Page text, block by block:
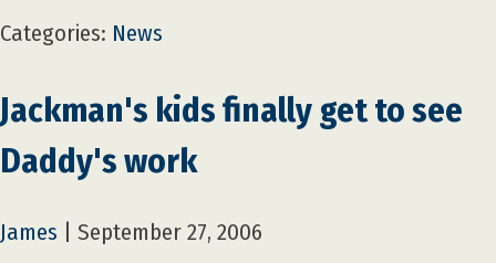
Categories: News
Jackman's kids finally get to see
Daddy's work
James September 27, 2006